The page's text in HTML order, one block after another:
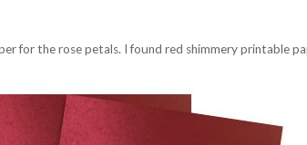
for the rose petals. I found red shimmery printable